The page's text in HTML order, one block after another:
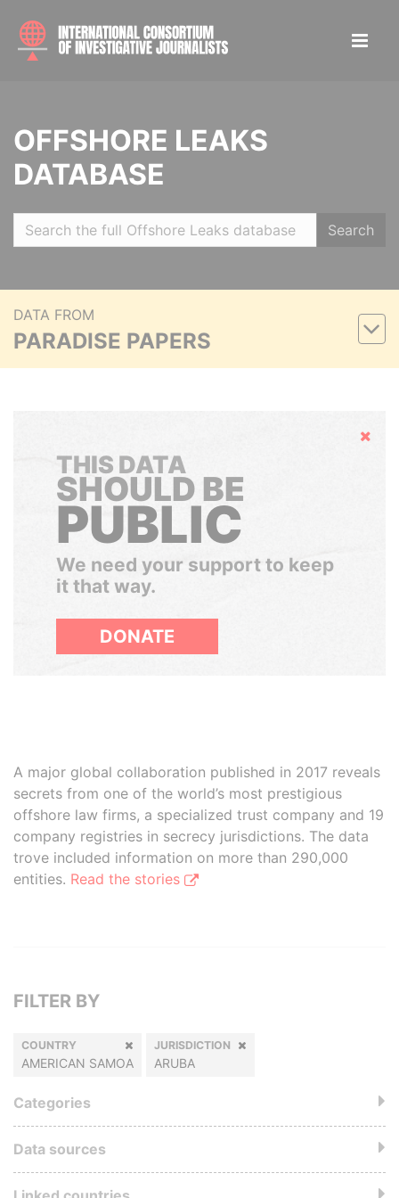
OFFSHORE LEAKS
DATABASE
Search
DATA FROM
PARADISE PAPERS
Hide
THIS DATA
SHOULD BE
PUBLIC
We need your support to keep
it that way.
DONATE
A major global collaboration published in 2017 reveals
secrets from one of the world’s most prestigious
offshore law firms, a specialized trust company and 19
company registries in secrecy jurisdictions. The data
trove included information on more than 290,000
entities. Read the stories
FILTER BY
COUNTRY
AMERICAN SAMOA
JURISDICTION
ARUBA
Categories
Data sources